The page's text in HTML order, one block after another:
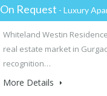
On Request - Luxury
Whiteland Westin
real estate market in
recognition…
More Details